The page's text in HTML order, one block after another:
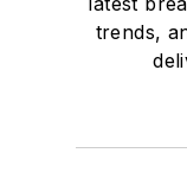
trends,